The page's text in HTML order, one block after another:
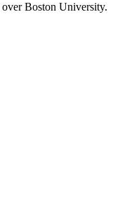
overBoston University.